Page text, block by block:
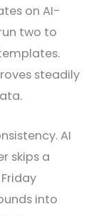
on AI-
two to
steadily
AI
skips a
into